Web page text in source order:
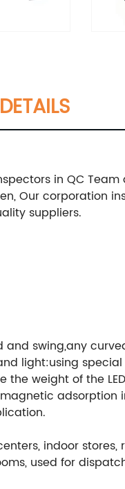
in QC
Our
suppliers.
swing,any
light:using
weight of the
indoor stores,
used for